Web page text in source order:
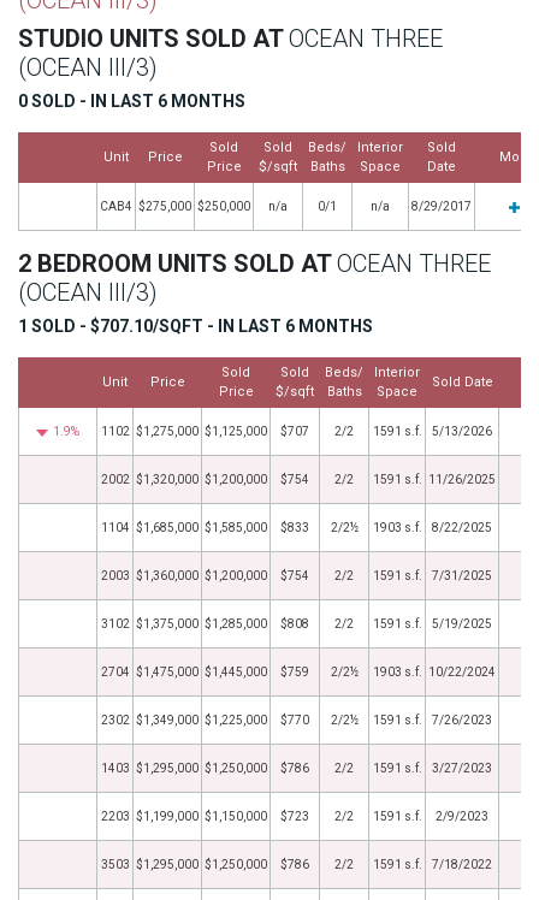
STUDIO UNITS SOLD ATOCEAN THREE
(OCEAN III/3)
0 SOLD - IN LAST 6 MONTHS
Unit Price
Sold
Price
Sold
$/sqft
Beds/
Baths
Interior
Space
Sold
Date
More
CAB4 $275,000 $250,000 n/a 0/1 n/a 8/29/2017
2 BEDROOM UNITS SOLD ATOCEAN THREE
(OCEAN III/3)
1 SOLD - $707.10/SQFT - IN LAST 6 MONTHS
Unit Price
Sold
Price
Sold
$/sqft
Beds/
Baths
Interior
Space
Sold Date
1.9% 1102 $1,275,000 $1,125,000 $707 2/2 1591 s.f. 5/13/2026
2002 $1,320,000 $1,200,000 $754 2/2 1591 s.f. 11/26/2025
1104 $1,685,000 $1,585,000 $833 2/2½ 1903 s.f. 8/22/2025
2003 $1,360,000 $1,200,000 $754 2/2 1591 s.f. 7/31/2025
3102 $1,375,000 $1,285,000 $808 2/2 1591 s.f. 5/19/2025
2704 $1,475,000 $1,445,000 $759 2/2½ 1903 s.f. 10/22/2024
2302 $1,349,000 $1,225,000 $770 2/2½ 1591 s.f. 7/26/2023
1403 $1,295,000 $1,250,000 $786 2/2 1591 s.f. 3/27/2023
2203 $1,199,000 $1,150,000 $723 2/2 1591 s.f. 2/9/2023
3503 $1,295,000 $1,250,000 $786 2/2 1591 s.f. 7/18/2022